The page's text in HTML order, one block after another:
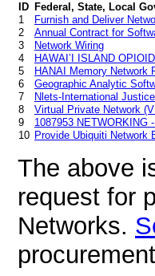
ID Federal, State, Local
1
Furnish and Deliver
2
Annual Contract for
3
Network Wiring
4
HAWAI’I ISLAND
5
HANAI Memory Network
6
Geographic Analytic
7
Nlets-International
8
Virtual Private Network
9
1087953 NETWORKING
10 Provide Ubiquiti Network
The above
request for
Networks.